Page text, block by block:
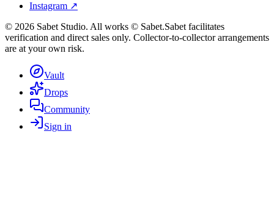
Instagram ↗
© 2026 Sabet Studio. All works © Sabet.Sabet facilitates
verification and direct sales only. Collector-to-collector arrangements
are at your own risk.
Vault
Drops
Community
Sign in